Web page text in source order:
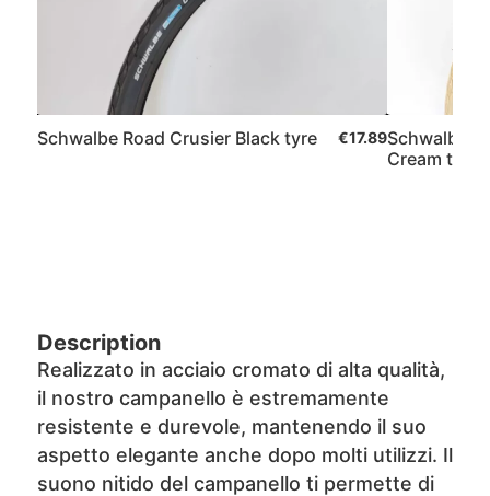
Schwalbe Road Crusier Black tyre €17.89Schwalbe
Cream tyre
Description
Realizzato in acciaio cromato di alta qualità,
il nostro campanello è estremamente
resistente e durevole, mantenendo il suo
aspetto elegante anche dopo molti utilizzi. Il
suono nitido del campanello ti permette di